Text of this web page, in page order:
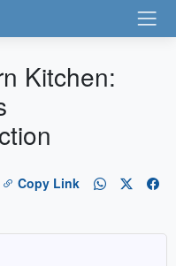
Kitchen:
Copy Link